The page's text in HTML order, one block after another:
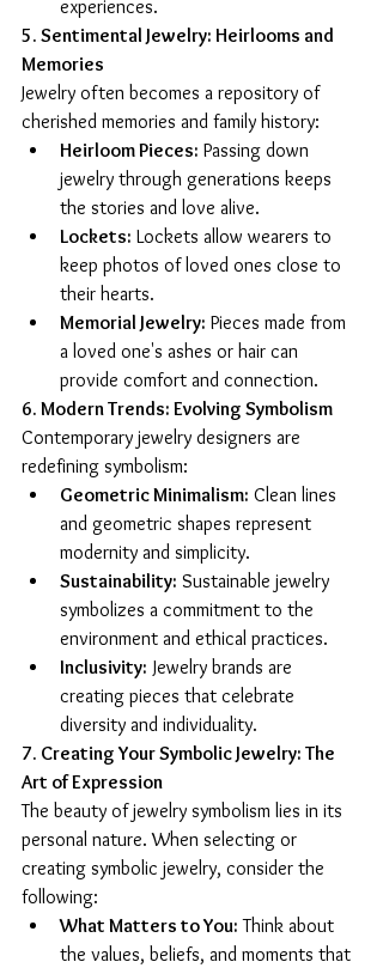
experiences.
5. Sentimental Jewelry: Heirlooms and
Memories
Jewelry often becomes a repository of
cherished memories and family history:
Heirloom Pieces: Passing down
jewelry through generations keeps
the stories and love alive.
Lockets: Lockets allow wearers to
keep photos of loved ones close to
their hearts.
Memorial Jewelry: Pieces made from
a loved one's ashes or hair can
provide comfort and connection.
6. Modern Trends: Evolving Symbolism
Contemporary jewelry designers are
redefining symbolism:
Geometric Minimalism: Clean lines
and geometric shapes represent
modernity and simplicity.
Sustainability: Sustainable jewelry
symbolizes a commitment to the
environment and ethical practices.
Inclusivity: Jewelry brands are
creating pieces that celebrate
diversity and individuality.
7. Creating Your Symbolic Jewelry: The
Art of Expression
The beauty of jewelry symbolism lies in its
personal nature. When selecting or
creating symbolic jewelry, consider the
following:
What Matters to You: Think about
the values, beliefs, and moments that